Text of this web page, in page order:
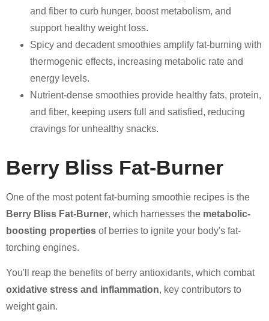
and fiber to curb hunger, boost metabolism, and
support healthy weight loss.
Spicy and decadent smoothies amplify fat-burning with
thermogenic effects, increasing metabolic rate and
energy levels.
Nutrient-dense smoothies provide healthy fats, protein,
and fiber, keeping users full and satisfied, reducing
cravings for unhealthy snacks.
Berry Bliss Fat-Burner
One of the most potent fat-burning smoothie recipes is the
Berry Bliss Fat-Burner, which harnesses the metabolic-
boosting properties of berries to ignite your body's fat-
torching engines.
You'll reap the benefits of berry antioxidants, which combat
oxidative stress and inflammation, key contributors to
weight gain.